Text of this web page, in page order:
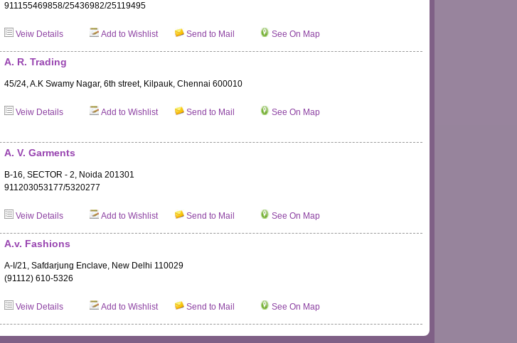
911155469858/25436982/25119495
Veiw Details Add to Wishlist Send to Mail See On Map
A. R. Trading
45/24, A.K Swamy Nagar, 6th street, Kilpauk, Chennai 600010
Veiw Details Add to Wishlist Send to Mail See On Map
A. V. Garments
B-16, SECTOR - 2, Noida 201301
911203053177/5320277
Veiw Details Add to Wishlist Send to Mail See On Map
A.v. Fashions
A-I/21, Safdarjung Enclave, New Delhi 110029
(91112) 610-5326
Veiw Details Add to Wishlist Send to Mail See On Map